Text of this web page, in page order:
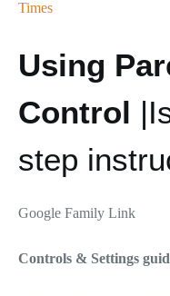
Times
Using
Control
step
Google Family Link
Controls & Settings